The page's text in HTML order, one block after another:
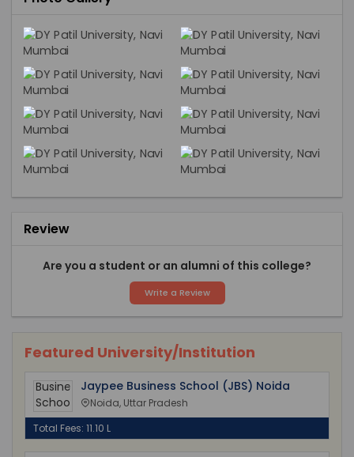
Review
Are you a student or an alumni of this college?
Write a Review
Featured University/Institution
Jaypee Business School (JBS) Noida
Noida, Uttar Pradesh
Total Fees: 11.10 L